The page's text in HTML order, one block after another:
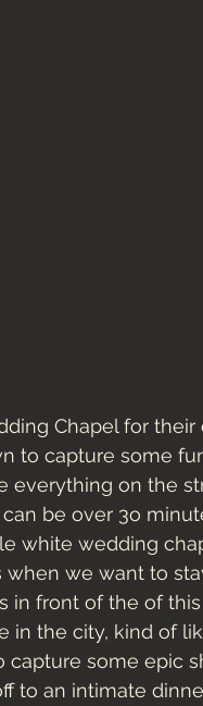
Chapel for
to capture some
everything on the
be over 3o
white wedding
when we want to
front of the of this
in the city, kind of
some epic
to an intimate